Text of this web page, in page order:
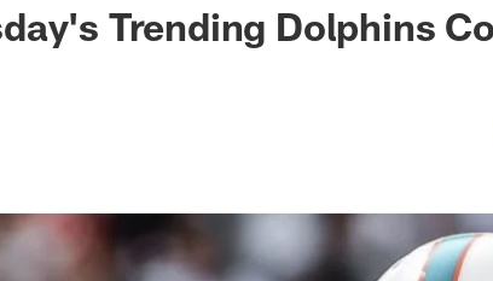
Trending Dolphins